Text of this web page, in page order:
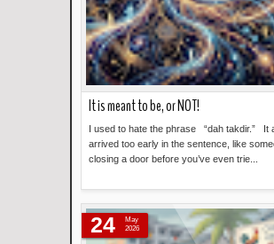
It is meant to be, or NOT!
I used to hate the phrase “dah takdir.” It
arrived too early in the sentence, like
closing a door before you’ve even trie...
24
May
2026